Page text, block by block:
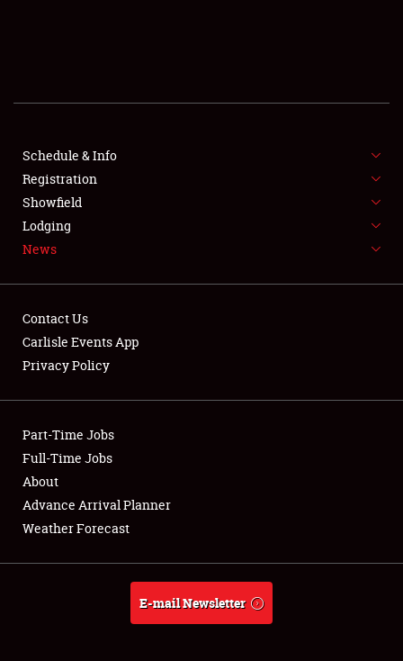
SHOWFIELD
SPONSORSHIP
LODGING
NEWS
Club Relations
Full-Time Jobs
About
Weather Forecast
Schedule & Info
Registration
Showfield
Lodging
News
Contact Us
Carlisle Events App
Privacy Policy
Part-Time Jobs
Full-Time Jobs
About
Advance Arrival Planner
Weather Forecast
E-mail Newsletter